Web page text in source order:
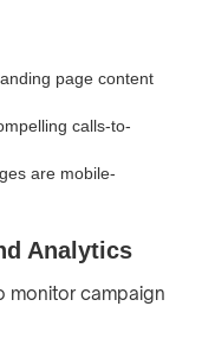
page content
calls-to-
are mobile-
Analytics
monitor campaign